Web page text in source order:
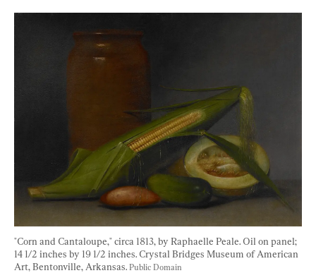
"Corn and Cantaloupe," circa 1813, by Raphaelle Peale. Oil on panel;
14 1/2 inches by 19 1/2 inches. Crystal Bridges Museum of American
Art, Bentonville, Arkansas. Public Domain